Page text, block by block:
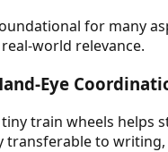
for many
world relevance.
Eye
train wheels helps
transferable to